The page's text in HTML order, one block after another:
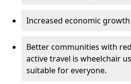
Increased economic
Better communities with
active travel is wheelchair
suitable for everyone.